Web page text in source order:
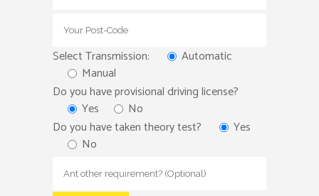
Select Transmission:
Automatic
Manual
Do you have provisional driving license?
Yes
No
Do you have taken theory test?
Yes
No